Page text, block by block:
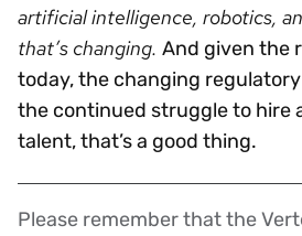
artificial intelligence, robotics,
that’s changing. And given the
today, the changing
the continued struggle to hire
talent, that’s a good thing.
Please remember that the